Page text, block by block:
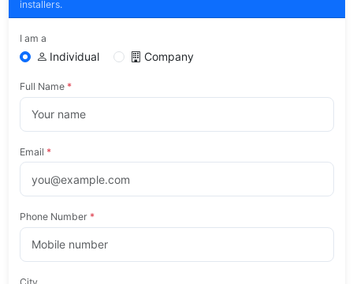
installers.
I am a
Individual Company
Full Name *
Email *
Phone Number *